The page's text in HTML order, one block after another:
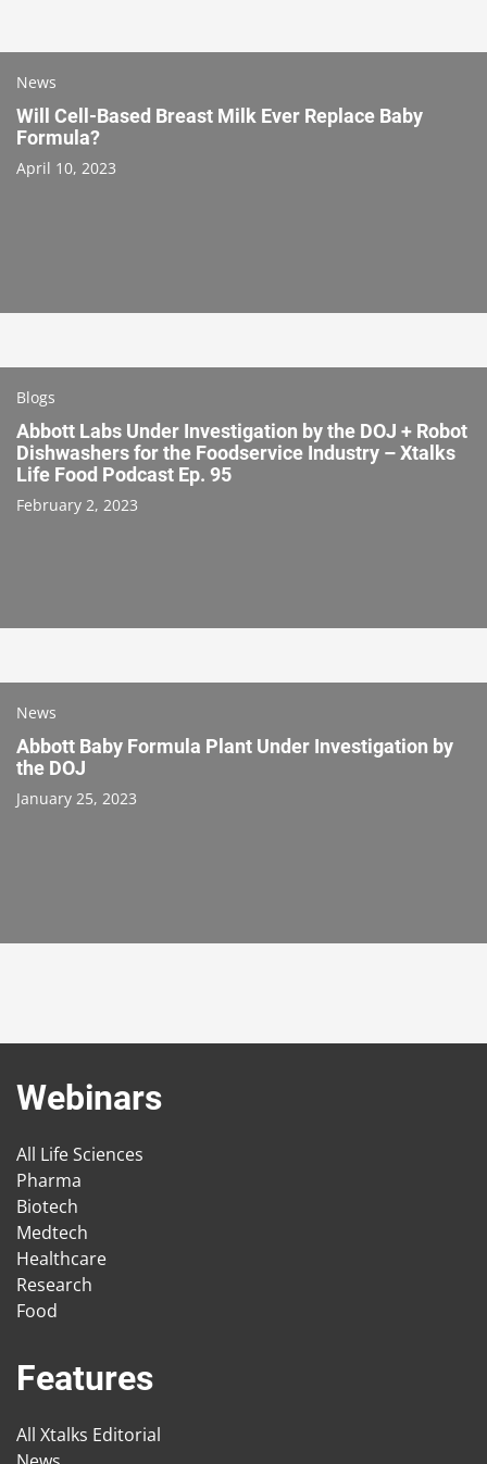
News
Will Cell-Based Breast Milk Ever Replace Baby
Formula?
April 10, 2023
Blogs
Abbott Labs Under Investigation by the DOJ + Robot
Dishwashers for the Foodservice Industry – Xtalks
Life Food Podcast Ep. 95
February 2, 2023
News
Abbott Baby Formula Plant Under Investigation by
the DOJ
January 25, 2023
Webinars
All Life Sciences
Pharma
Biotech
Medtech
Healthcare
Research
Food
Features
All Xtalks Editorial